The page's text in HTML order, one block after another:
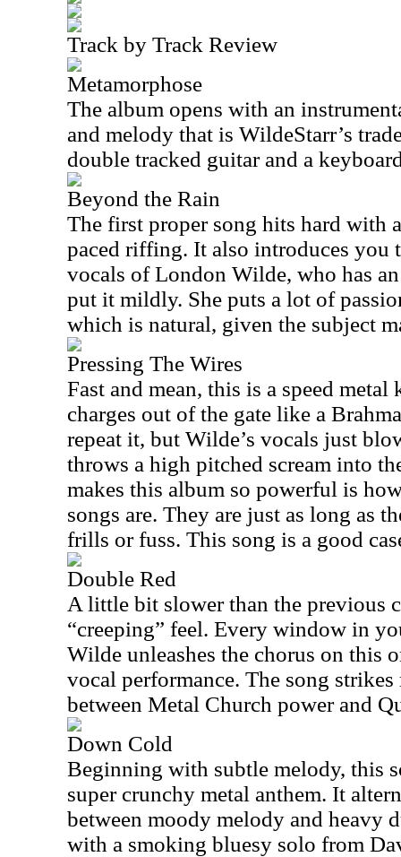
Track by Track Review
Metamorphose
The album opens with an
and melody that is WildeStarr’s
double tracked guitar and a
Beyond the Rain
The first proper song hits hard with
paced riffing. It also introduces you
vocals of London Wilde, who has
put it mildly. She puts a lot of
which is natural, given the subject
Pressing The Wires
Fast and mean, this is a speed
charges out of the gate like a
repeat it, but Wilde’s vocals just
throws a high pitched scream into
makes this album so powerful is
songs are. They are just as long as
frills or fuss. This song is a good
Double Red
A little bit slower than the previous
“creeping” feel. Every window in
Wilde unleashes the chorus on this
vocal performance. The song strikes
between Metal Church power and
Down Cold
Beginning with subtle melody, this
super crunchy metal anthem. It
between moody melody and heavy
with a smoking bluesy solo from